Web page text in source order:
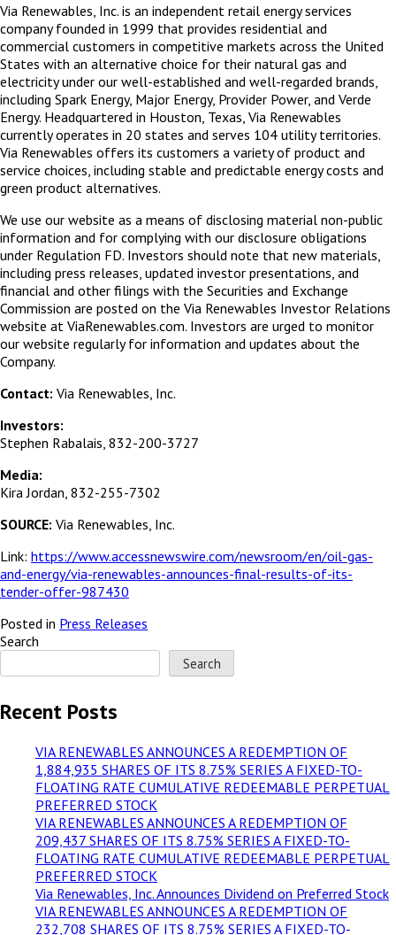
Via Renewables, Inc. is an independent retail energy services
company founded in 1999 that provides residential and
commercial customers in competitive markets across the United
States with an alternative choice for their natural gas and
electricity under our well-established and well-regarded brands,
including Spark Energy, Major Energy, Provider Power, and Verde
Energy. Headquartered in Houston, Texas, Via Renewables
currently operates in 20 states and serves 104 utility territories.
Via Renewables offers its customers a variety of product and
service choices, including stable and predictable energy costs and
green product alternatives.
We use our website as a means of disclosing material non-public
information and for complying with our disclosure obligations
under Regulation FD. Investors should note that new materials,
including press releases, updated investor presentations, and
financial and other filings with the Securities and Exchange
Commission are posted on the Via Renewables Investor Relations
website at ViaRenewables.com. Investors are urged to monitor
our website regularly for information and updates about the
Company.
Contact: Via Renewables, Inc.
Investors:
Stephen Rabalais, 832-200-3727
Media:
Kira Jordan, 832-255-7302
SOURCE: Via Renewables, Inc.
Link: https://www.accessnewswire.com/newsroom/en/oil-gas-
and-energy/via-renewables-announces-final-results-of-its-
tender-offer-987430
Posted in Press Releases
Search
Search
Recent Posts
VIA RENEWABLES ANNOUNCES A REDEMPTION OF
1,884,935 SHARES OF ITS 8.75% SERIES A FIXED-TO-
FLOATING RATE CUMULATIVE REDEEMABLE PERPETUAL
PREFERRED STOCK
VIA RENEWABLES ANNOUNCES A REDEMPTION OF
209,437 SHARES OF ITS 8.75% SERIES A FIXED-TO-
FLOATING RATE CUMULATIVE REDEEMABLE PERPETUAL
PREFERRED STOCK
Via Renewables, Inc. Announces Dividend on Preferred Stock
VIA RENEWABLES ANNOUNCES A REDEMPTION OF
232,708 SHARES OF ITS 8.75% SERIES A FIXED-TO-